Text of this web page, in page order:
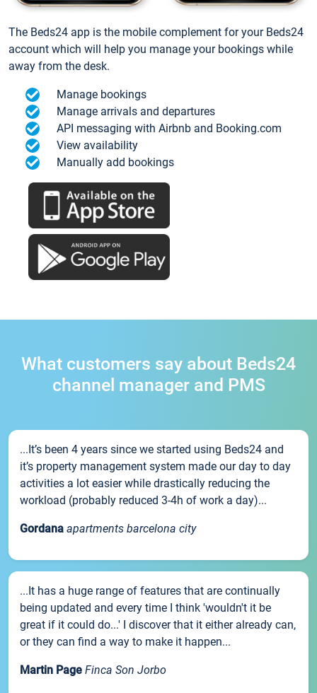
The Beds24 app is the mobile complement for your Beds24
account which will help you manage your bookings while
away from the desk.
Manage bookings
Manage arrivals and departures
API messaging with Airbnb and Booking.com
View availability
Manually add bookings
What customers say about Beds24
channel manager and PMS
...It’s been 4 years since we started using Beds24 and
it’s property management system made our day to day
activities a lot easier while drastically reducing the
workload (probably reduced 3-4h of work a day)...
Gordana apartments barcelona city
...It has a huge range of features that are continually
being updated and every time I think 'wouldn't it be
great if it could do...' I discover that it either already can,
or they can find a way to make it happen...
Martin Page Finca Son Jorbo